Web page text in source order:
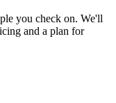
you check on. We'll
and a plan for